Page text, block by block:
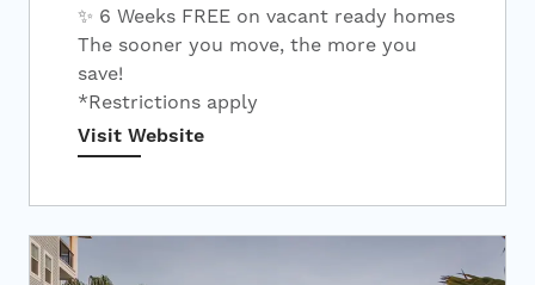
Search Apartments
✨ 6 Weeks FREE on vacant ready homes
The sooner you move, the more you
save!
*Restrictions apply
Visit Website